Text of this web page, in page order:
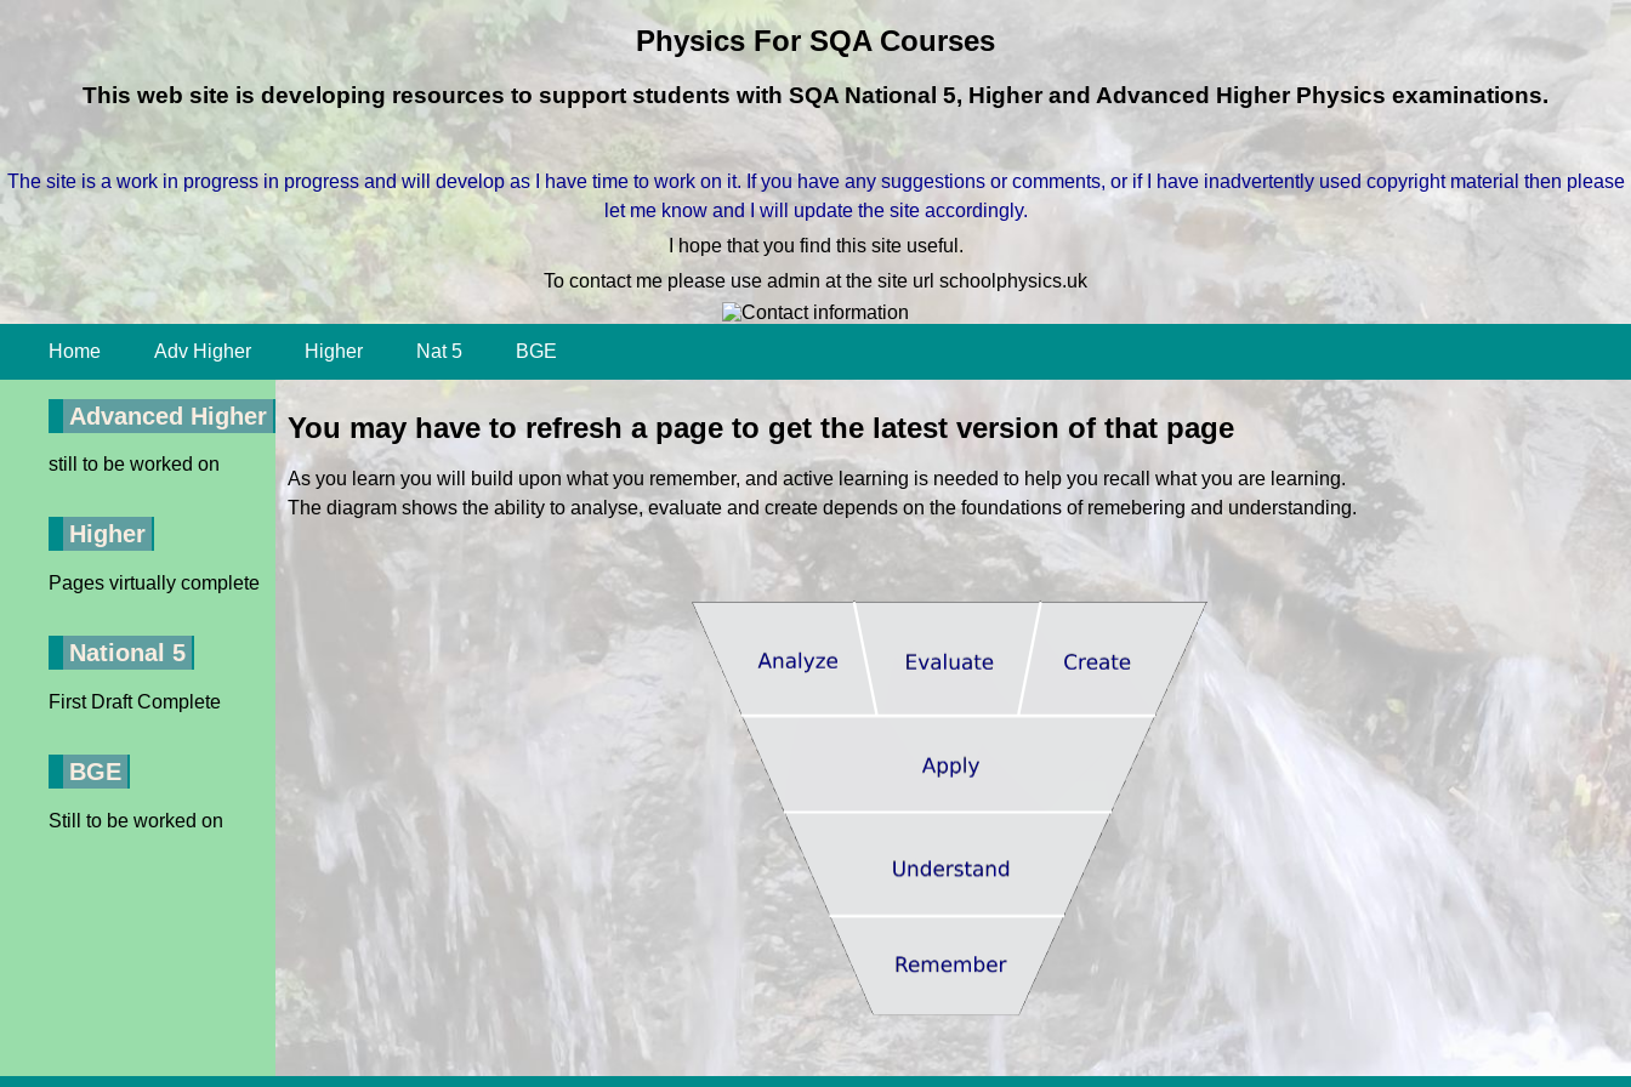
Physics For SQA Courses
This web site is developing resources to support students with SQA National 5, Higher and Advanced Higher Physics examinations.
The site is a work in progress in progress and will develop as I have time to work on it. If you have any suggestions or comments, or if I have inadvertently used copyright material then please
let me know and I will update the site accordingly.
I hope that you find this site useful.
To contact me please use admin at the site url schoolphysics.uk
Home Adv Higher Higher Nat 5 BGE
Advanced Higher
still to be worked on
Higher
Pages virtually complete
National 5
First Draft Complete
BGE
Still to be worked on
You may have to refresh a page to get the latest version of that page
As you learn you will build upon what you remember, and active learning is needed to help you recall what you are learning.
The diagram shows the ability to analyse, evaluate and create depends on the foundations of remebering and understanding.